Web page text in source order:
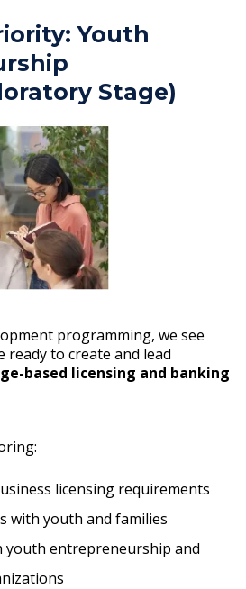
Youth
Stage)
programming, we see
to create and lead
based licensing and banking
licensing requirements
with youth and families
youth entrepreneurship and